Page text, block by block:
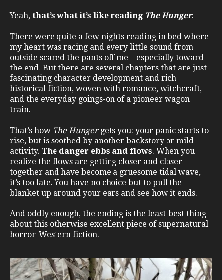
Yeah, that’s what it’s like reading The Hunger.
There were quite a few nights reading in bed where
my heart was racing and every little sound from
outside scared the pants off me – especially toward
the end. But there are several chapters that are just
fascinating character development and rich
historical fiction, woven with romance, witchcraft,
and the everyday goings-on of a pioneer wagon
train.
That’s how The Hungergets you: your panic starts to
rise, but is soothed by another backstory or mild
activity. The danger ebbs and flows. When you
realize the flows are getting closer and closer
together and have become a gruesome tidal wave,
it’s too late. You have no choice but to pull the
blanket up around your ears and see how it ends.
And oddly enough, the ending is the least-best thing
about this otherwise excellent piece of supernatural
horror-Western fiction.